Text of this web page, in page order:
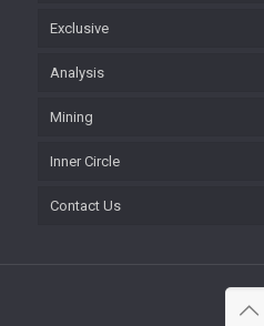
Exclusive
Analysis
Mining
Inner Circle
Contact Us